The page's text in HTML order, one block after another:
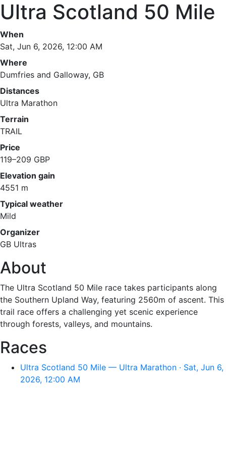
Ultra Scotland 50 Mile
When
Sat, Jun 6, 2026, 12:00 AM
Where
Dumfries and Galloway, GB
Distances
Ultra Marathon
Terrain
TRAIL
Price
119–209 GBP
Elevation gain
4551 m
Typical weather
Mild
Organizer
GB Ultras
About
The Ultra Scotland 50 Mile race takes participants along
the Southern Upland Way, featuring 2560m of ascent. This
trail race offers a challenging yet scenic experience
through forests, valleys, and mountains.
Races
Ultra Scotland 50 Mile — Ultra Marathon · Sat, Jun 6,
2026, 12:00 AM